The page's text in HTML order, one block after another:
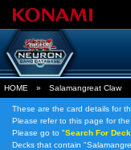
HOME » Salamangreat Claw
These are the card details for
Please refer to this page for
Please go to "Search For
Decks that contain